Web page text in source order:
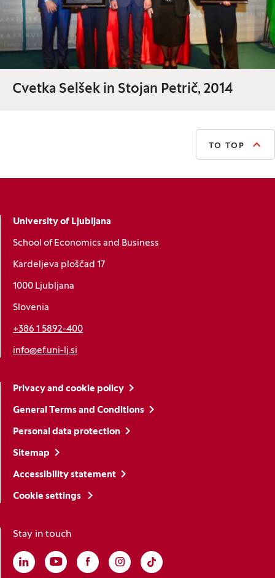
Cvetka Selšek in Stojan Petrič, 2014
TO TOP
University of Ljubljana
School of Economics and Business
Kardeljeva ploščad 17
1000 Ljubljana
Slovenia
+386 1 5892-400
info@ef.uni-lj.si
Privacy and cookie policy
General Terms and Conditions
Personal data protection
Sitemap
Accessibility statement
Cookie settings
Stay in touch
Linkedin
(Opens in a new window)
Youtube
(Opens in a new window)
Facebook
(Opens in a new window)
Instagram
(Opens in a new window)
TikTok
(Opens in a new window)